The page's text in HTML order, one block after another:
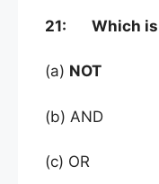
21: Which is
(a) NOT
(b) AND
(c) OR